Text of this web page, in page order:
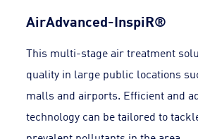
AirAdvanced-InspiR®
This multi-stage air treatment
quality in large public locations
malls and airports. Efficient and
technology can be tailored to